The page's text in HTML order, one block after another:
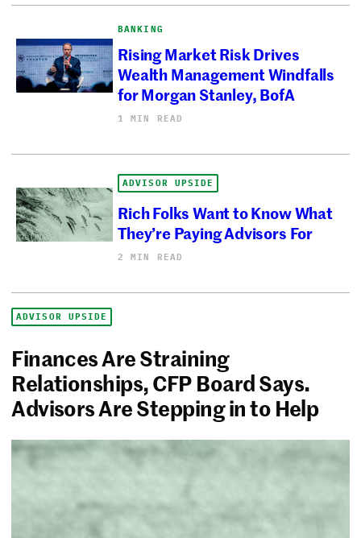
BANKING
Rising Market Risk Drives
Wealth Management Windfalls
for Morgan Stanley, BofA
1 MIN READ
ADVISOR UPSIDE
Rich Folks Want to Know What
They’re Paying Advisors For
2 MIN READ
ADVISOR UPSIDE
Finances Are Straining
Relationships, CFP Board Says.
Advisors Are Stepping in to Help